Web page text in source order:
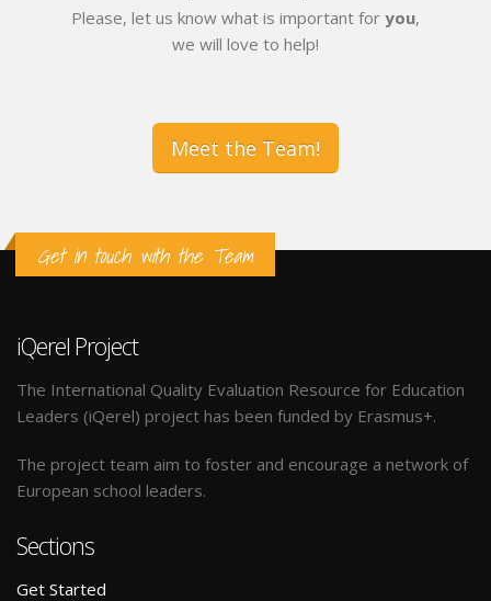
Please, let us know what is important for you,
we will love to help!
Meet the Team!
Get in touch with the Team
iQerel Project
The International Quality Evaluation Resource for Education
Leaders (iQerel) project has been funded by Erasmus+.
The project team aim to foster and encourage a network of
European school leaders.
Sections
Get Started